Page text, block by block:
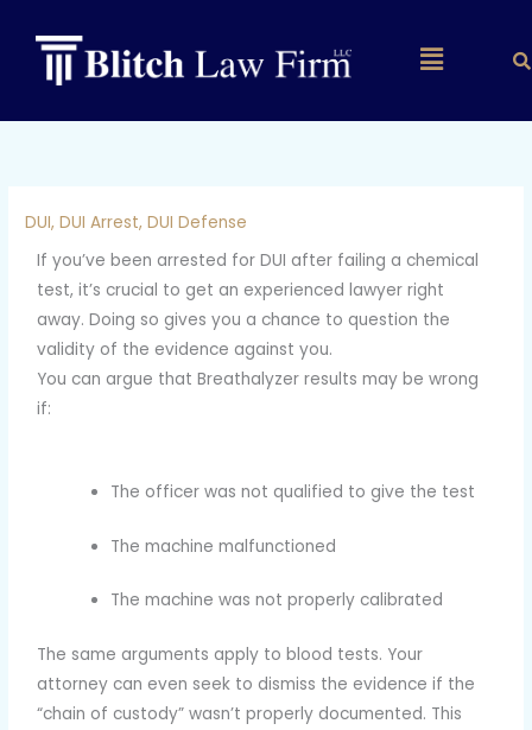
Main
DUI,DUI Arrest,DUI Defense
If you’ve been arrested for DUI after failing a chemical
test, it’s crucial to get an experienced lawyer right
away. Doing so gives you a chance to question the
validity of the evidence against you.
You can argue that Breathalyzer results may be wrong
if:
The officer was not qualified to give the test
The machine malfunctioned
The machine was not properly calibrated
The same arguments apply to blood tests. Your
attorney can even seek to dismiss the evidence if the
“chain of custody” wasn’t properly documented. This